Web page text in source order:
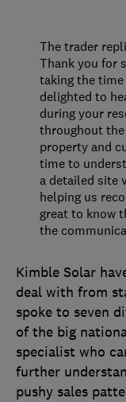
Kimble Solar
deal with from
spoke to seven
of the big
specialist who
further
pushy sales
The trader
Thank you for
taking the time
delighted to
during your
throughout the
property and
time to
a detailed site
helping us
great to know
the